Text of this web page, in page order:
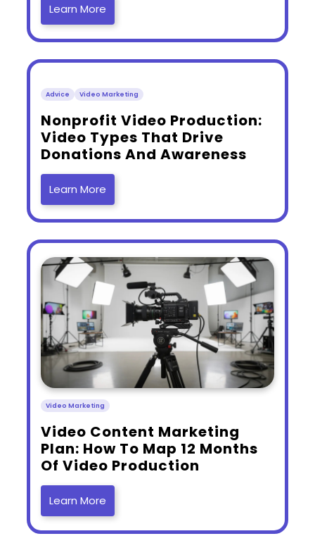
Learn More
Advice Video Marketing
​Nonprofit Video Production:
Video Types That Drive
Donations And Awareness
Learn More
Video Marketing
​Video Content Marketing
Plan: How To Map 12 Months
Of Video Production
Learn More